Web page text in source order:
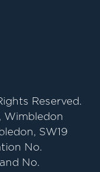
Reserved.
Wimbledon
SW19
No.
No.